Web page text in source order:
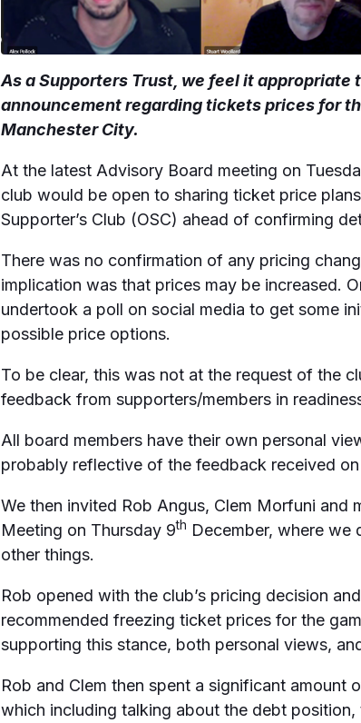
As a Supporters Trust, we feel it appropriate
announcement regarding tickets prices for
Manchester City.
At the latest Advisory Board meeting on
club would be open to sharing ticket price
Supporter’s Club (OSC) ahead of confirming
There was no confirmation of any pricing
implication was that prices may be increased.
undertook a poll on social media to get some
possible price options.
To be clear, this was not at the request of the
feedback from supporters/members in
All board members have their own personal
probably reflective of the feedback received on
We then invited Rob Angus, Clem Morfuni and
Meeting on Thursday 9th December, where we
other things.
Rob opened with the club’s pricing decision
recommended freezing ticket prices for the
supporting this stance, both personal views,
Rob and Clem then spent a significant
which including talking about the debt